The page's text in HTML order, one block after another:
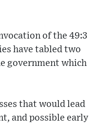
of the 49:3
have tabled two
government which
that would lead
and possible early